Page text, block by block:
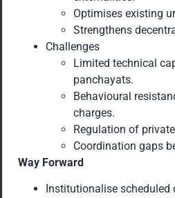
Optimises existing
Strengthens
Challenges
Limited technical
panchayats.
Behavioural
charges.
Regulation of
Coordination gaps
Way Forward
Institutionalise